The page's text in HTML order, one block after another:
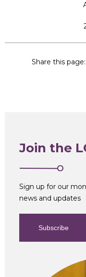
Share this page:
Join the
Sign up for our
news and updates
Subscribe